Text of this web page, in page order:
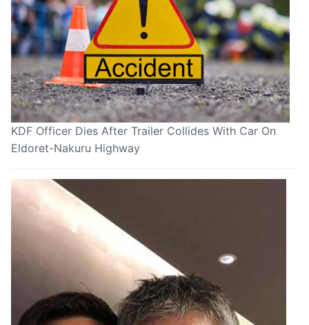
KDF Officer Dies After Trailer Collides With Car On
Eldoret-Nakuru Highway